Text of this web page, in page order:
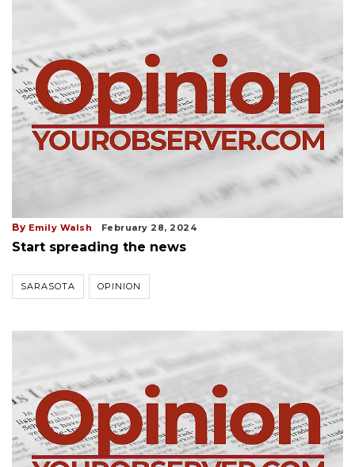
By Emily Walsh February 28, 2024
Start spreading the news
SARASOTA OPINION